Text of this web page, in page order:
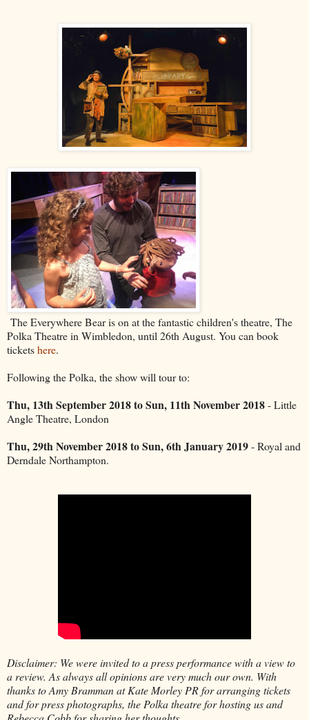
The Everywhere Bear is on at the fantastic children's theatre, The
Polka Theatre in Wimbledon, until 26th August. You can book
ticketshere.
Following the Polka, the show will tour to:
Thu, 13th September 2018 to Sun, 11th November 2018- Little
Angle Theatre, London
Thu, 29th November 2018 to Sun, 6th January 2019- Royal and
Derndale Northampton.
Disclaimer: We were invited to a press performance with a view to
a review. As always all opinions are very much our own. With
thanks to Amy Bramman at Kate Morley PR for arranging tickets
and for press photographs, the Polka theatre for hosting us and